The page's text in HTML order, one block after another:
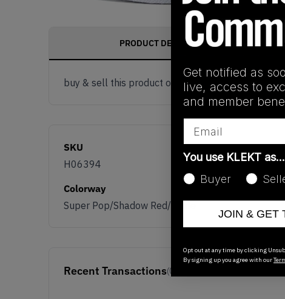
PRODUCT DESCRIPTION
buy & sell this product on klekt
SKU
H06394
Colorway
Super Pop/Shadow Red/White
Recent Transactions(0)
Get notified as
live, access to
and member
You use KLEKT as…
Buyer
JOIN & GET
Opt out at any time by clicking
By signing up you agree with our